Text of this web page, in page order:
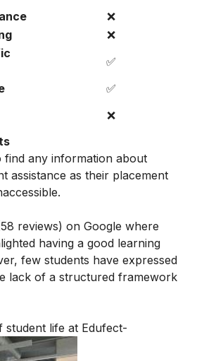
❌
❌
✅
✅
❌
find any information about
assistance as their placement
58 reviews) on Google where
having a good learning
few students have expressed
lack of a structured framework
student life at Edufect-